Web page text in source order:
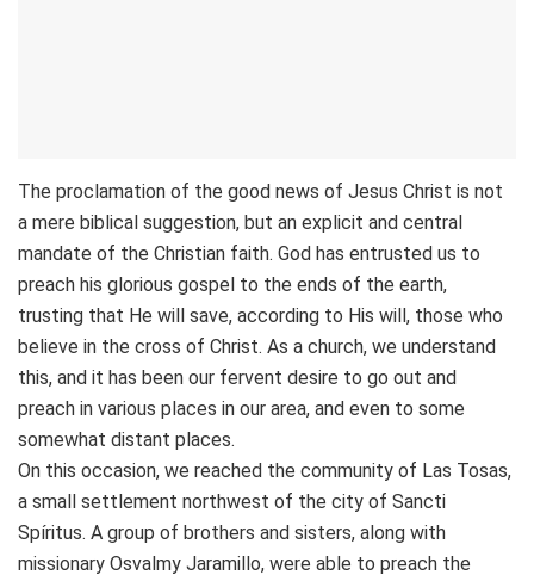
The proclamation of the good news of Jesus Christ is not
a mere biblical suggestion, but an explicit and central
mandate of the Christian faith. God has entrusted us to
preach his glorious gospel to the ends of the earth,
trusting that He will save, according to His will, those who
believe in the cross of Christ. As a church, we understand
this, and it has been our fervent desire to go out and
preach in various places in our area, and even to some
somewhat distant places.
On this occasion, we reached the community of Las Tosas,
a small settlement northwest of the city of Sancti
Spíritus. A group of brothers and sisters, along with
missionary Osvalmy Jaramillo, were able to preach the